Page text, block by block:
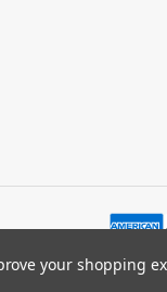
your shopping